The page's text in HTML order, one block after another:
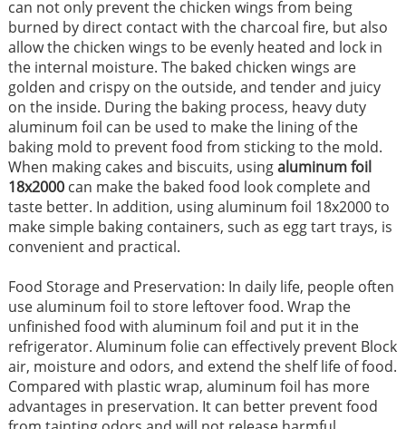
can not only prevent the chicken wings from being
burned by direct contact with the charcoal fire, but also
allow the chicken wings to be evenly heated and lock in
the internal moisture. The baked chicken wings are
golden and crispy on the outside, and tender and juicy
on the inside. During the baking process, heavy duty
aluminum foil can be used to make the lining of the
baking mold to prevent food from sticking to the mold.
When making cakes and biscuits, usingaluminum foil
18x2000can make the baked food look complete and
taste better. In addition, using aluminum foil 18x2000 to
make simple baking containers, such as egg tart trays, is
convenient and practical.
Food Storage and Preservation: In daily life, people often
use aluminum foil to store leftover food. Wrap the
unfinished food with aluminum foil and put it in the
refrigerator. Aluminum folie can effectively prevent Block
air, moisture and odors, and extend the shelf life of food.
Compared with plastic wrap, aluminum foil has more
advantages in preservation. It can better prevent food